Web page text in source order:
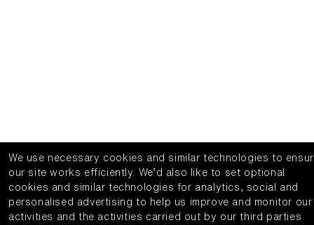
We use necessary cookies and similar technologies to
our site works efficiently.
We’d also like to set optional
cookies and similar technologies for analytics, social and
personalised advertising to help us improve and monitor our
activities and the activities carried out by our third parties